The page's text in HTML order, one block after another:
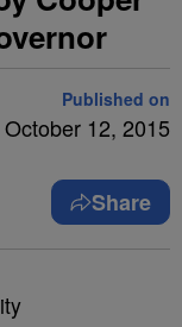
Published on
October 12, 2015
Share